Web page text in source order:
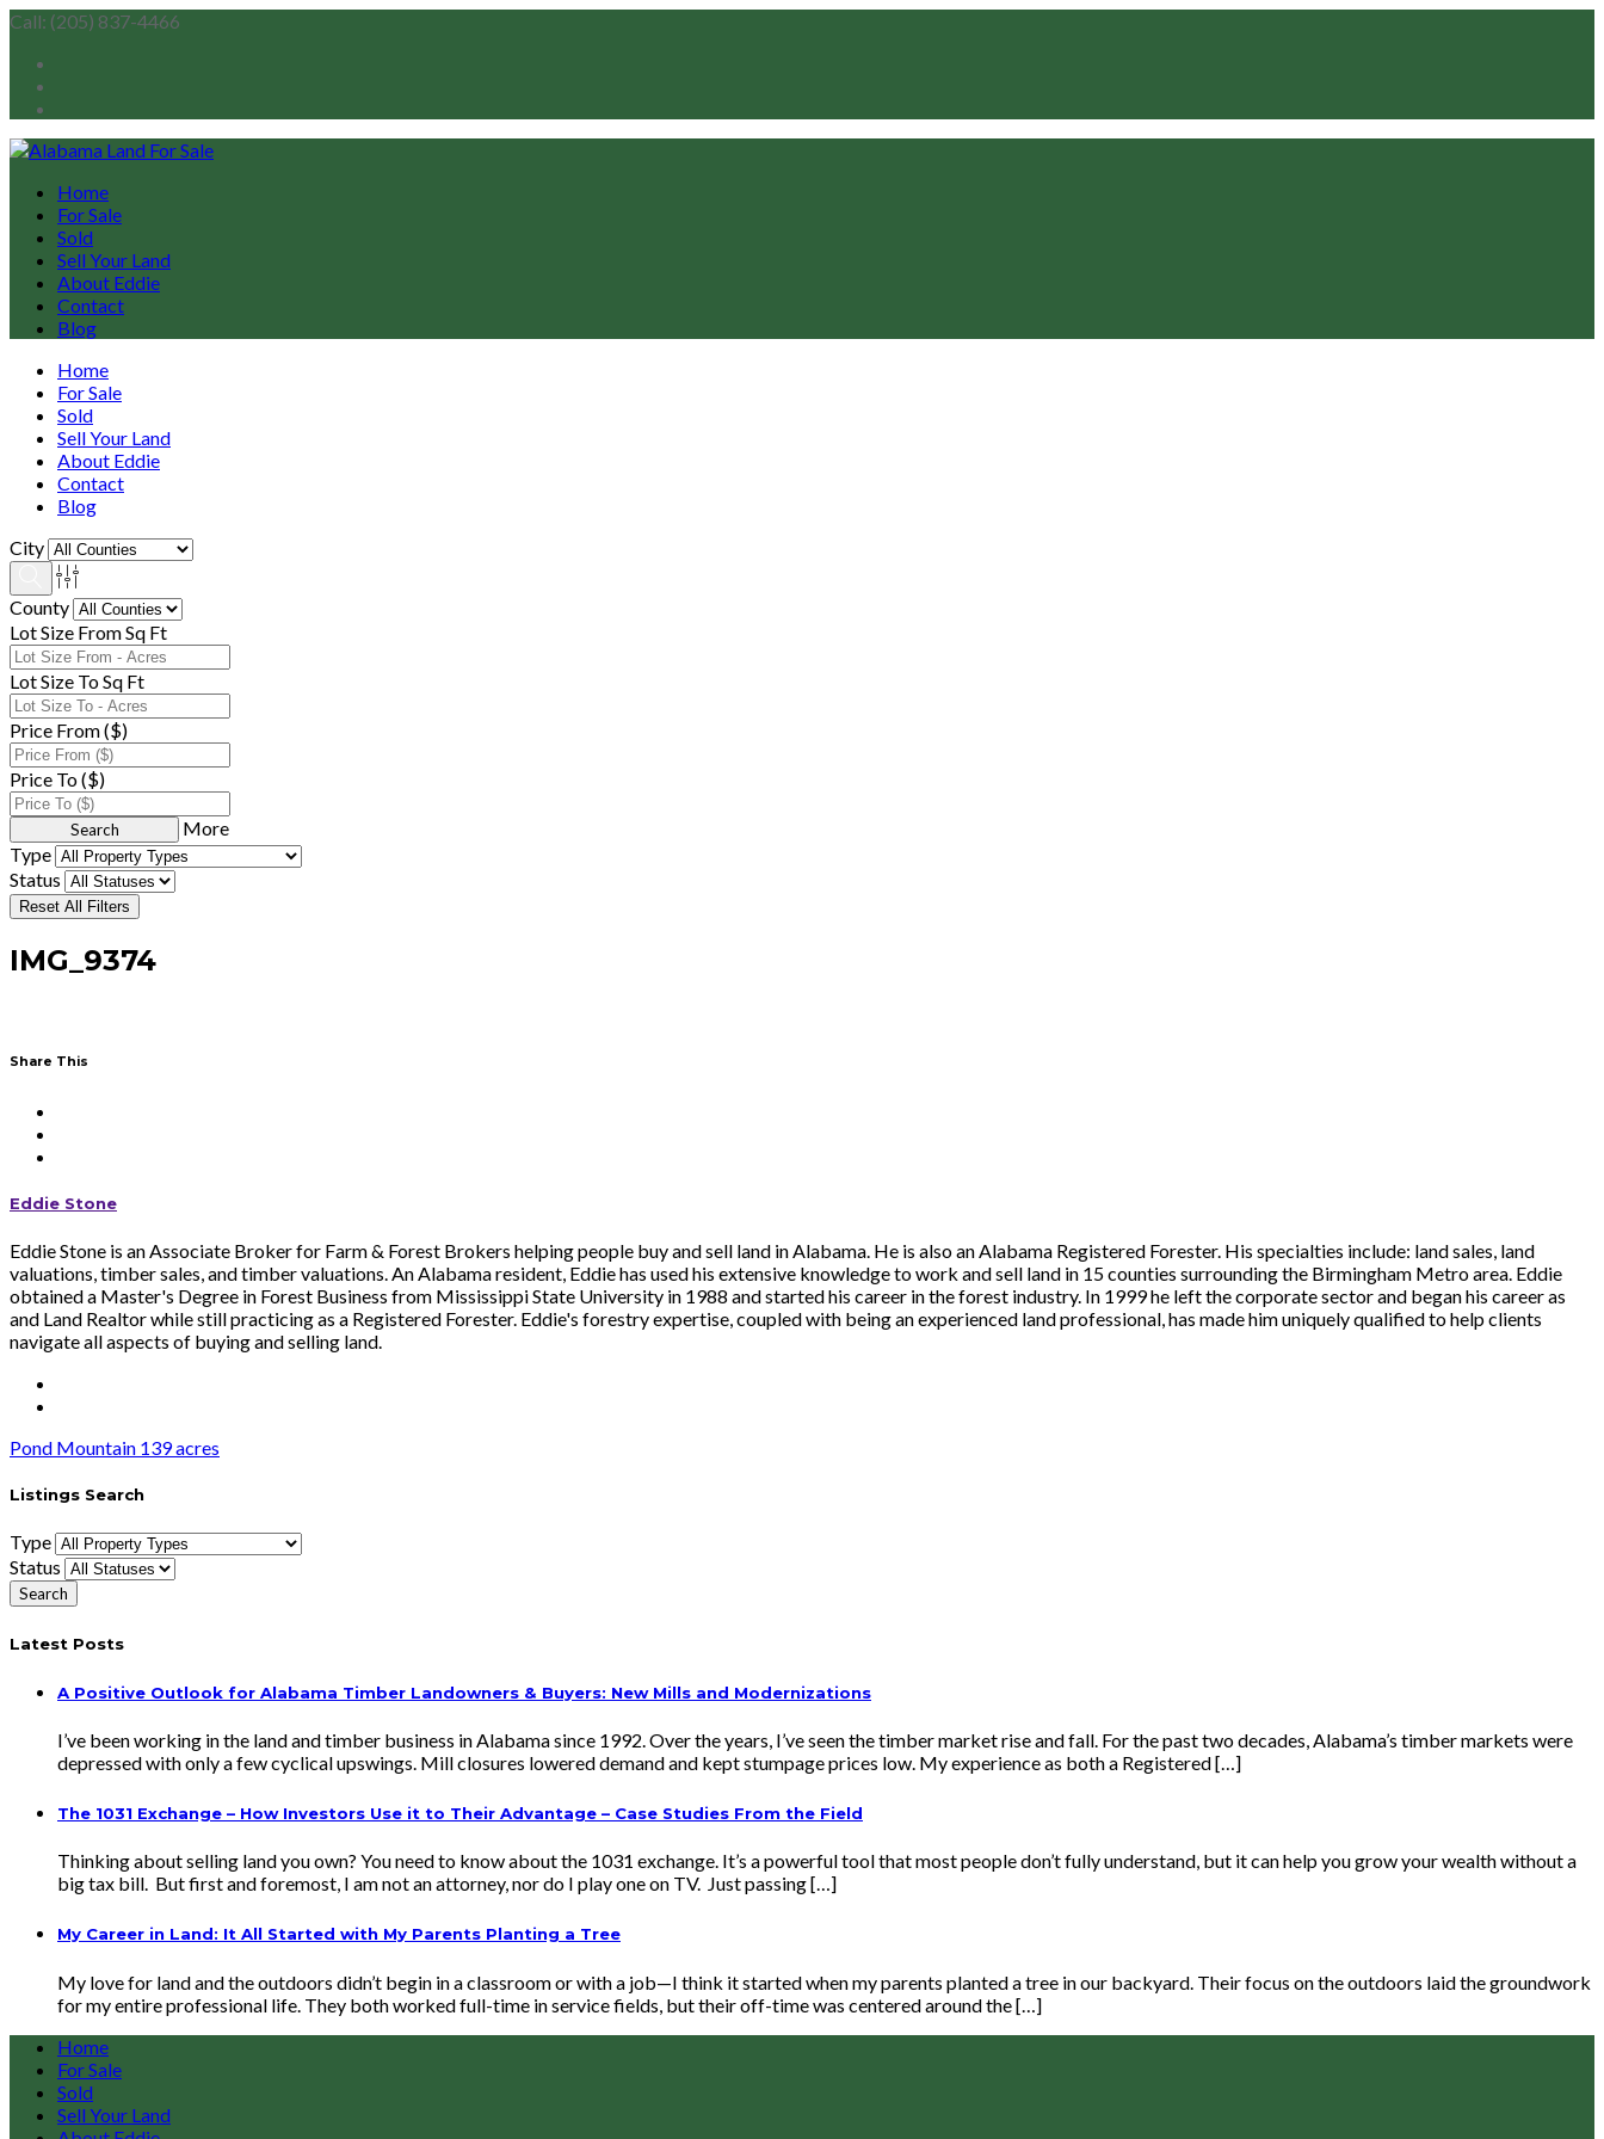
Call: (205) 837-4466
Home
For Sale
Sold
Sell Your Land
About Eddie
Contact
Blog
Home
For Sale
Sold
Sell Your Land
About Eddie
Contact
Blog
City
County
Lot Size From Sq Ft
Lot Size To Sq Ft
Price From ($)
Price To ($)
More
Type
Status
Reset All Filters
IMG_9374
Share This
Eddie Stone
Eddie Stone is an Associate Broker for Farm & Forest Brokers helping people buy and sell land in Alabama. He is also an Alabama Registered Forester. His specialties include: land sales, land
valuations, timber sales, and timber valuations. An Alabama resident, Eddie has used his extensive knowledge to work and sell land in 15 counties surrounding the Birmingham Metro area. Eddie
obtained a Master's Degree in Forest Business from Mississippi State University in 1988 and started his career in the forest industry. In 1999 he left the corporate sector and began his career as
and Land Realtor while still practicing as a Registered Forester. Eddie's forestry expertise, coupled with being an experienced land professional, has made him uniquely qualified to help clients
navigate all aspects of buying and selling land.
Pond Mountain 139 acres
Listings Search
Type
Status
Latest Posts
A Positive Outlook for Alabama Timber Landowners & Buyers: New Mills and Modernizations
I’ve been working in the land and timber business in Alabama since 1992. Over the years, I’ve seen the timber market rise and fall. For the past two decades, Alabama’s timber markets were
depressed with only a few cyclical upswings. Mill closures lowered demand and kept stumpage prices low. My experience as both a Registered […]
The 1031 Exchange – How Investors Use it to Their Advantage – Case Studies From the Field
Thinking about selling land you own? You need to know about the 1031 exchange. It’s a powerful tool that most people don’t fully understand, but it can help you grow your wealth without a
big tax bill. But first and foremost, I am not an attorney, nor do I play one on TV. Just passing […]
My Career in Land: It All Started with My Parents Planting a Tree
My love for land and the outdoors didn’t begin in a classroom or with a job—I think it started when my parents planted a tree in our backyard. Their focus on the outdoors laid the groundwork
for my entire professional life. They both worked full-time in service fields, but their off-time was centered around the […]
Home
For Sale
Sold
Sell Your Land